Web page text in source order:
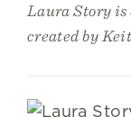
Laura Story
created by